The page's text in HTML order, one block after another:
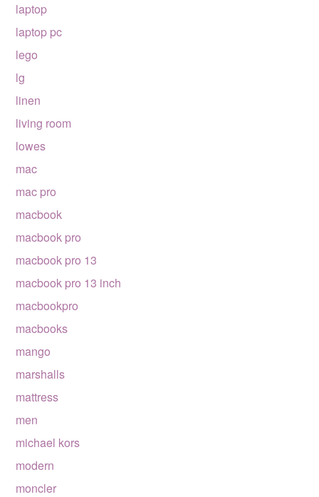
laptop
laptop pc
lego
lg
linen
living room
lowes
mac
mac pro
macbook
macbook pro
macbook pro 13
macbook pro 13 inch
macbookpro
macbooks
mango
marshalls
mattress
men
michael kors
modern
moncler